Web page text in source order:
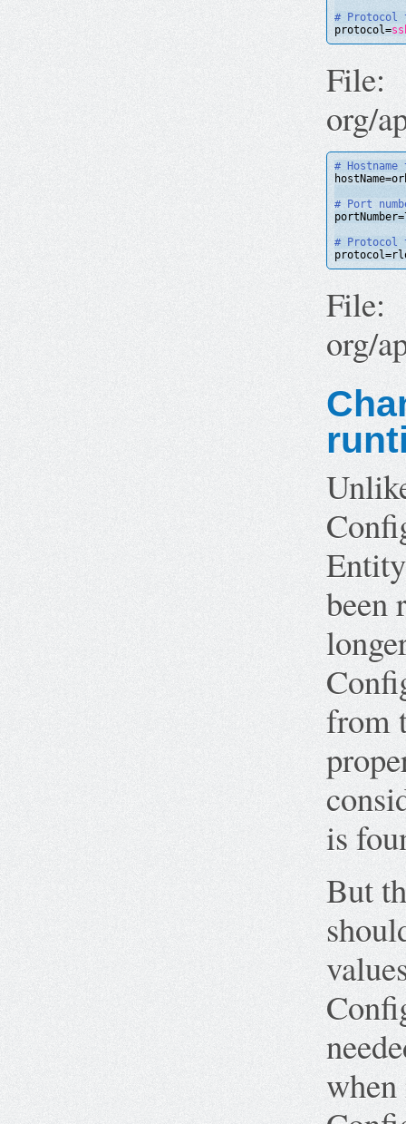
#
protocol=
File:
org/
#
# Port
#
File:
org/
been
from
is
But
when